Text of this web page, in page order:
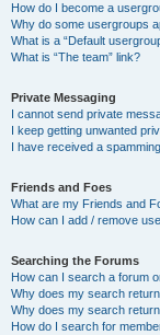
How do I become a
Why do some usergroups
What is a “Default
What is “The team” link?
Private Messaging
I cannot send private
I keep getting unwanted
I have received a
Friends and Foes
What are my Friends and
How can I add / remove
Searching the Forums
How can I search a forum
Why does my search
Why does my search
How do I search for